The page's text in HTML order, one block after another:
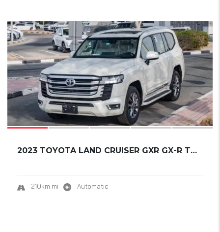
19
2023 TOYOTA LAND CRUISER GXR GX-R TWIN-TURBO...
210km mi Automatic